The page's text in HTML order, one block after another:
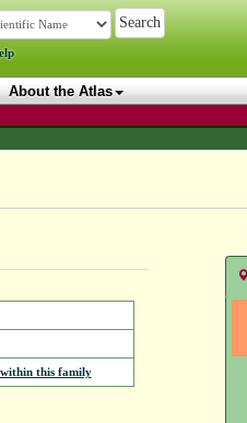
About the Atlas
this family